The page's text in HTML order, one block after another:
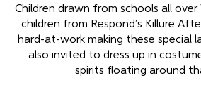
Children drawn from schools all
children from Respond’s Killure
hard-at-work making these special
also invited to dress up in
spirits floating around